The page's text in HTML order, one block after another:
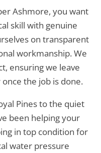
Ashmore, you want
skill with genuine
on transparent
workmanship. We
ensuring we leave
the job is done.
Pines to the quiet
been helping your
in top condition for
water pressure